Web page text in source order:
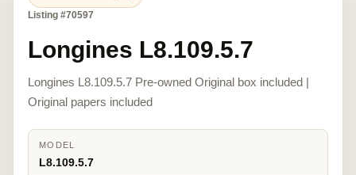
Listing #70597
Longines L8.109.5.7
Longines L8.109.5.7 Pre-owned Original box included |
Original papers included
MODEL
L8.109.5.7